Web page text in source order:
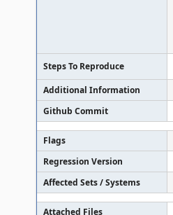
Steps To Reproduce
Additional Information
Github Commit
Flags
Regression Version
Affected Sets / Systems
Attached Files